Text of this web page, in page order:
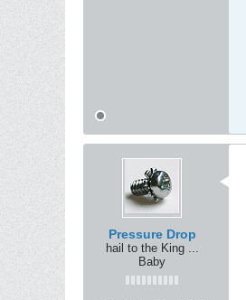
Pressure Drop
hail to the King ...
Baby